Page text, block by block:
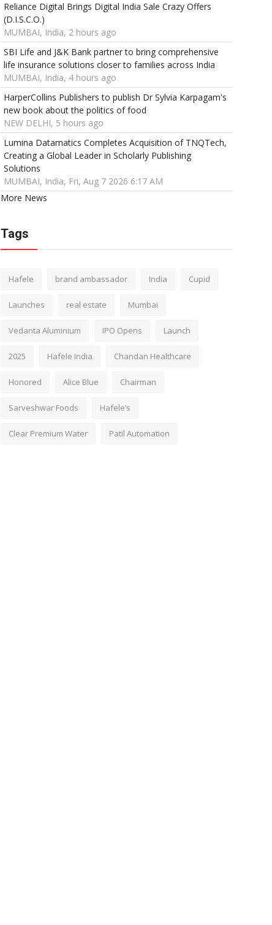
Reliance Digital Brings Digital India Sale Crazy Offers
(D.I.S.C.O.)
MUMBAI, India, 2 hours ago
SBI Life and J&K Bank partner to bring comprehensive
life insurance solutions closer to families across India
MUMBAI, India, 4 hours ago
HarperCollins Publishers to publish Dr Sylvia Karpagam's
new book about the politics of food
NEW DELHI, 5 hours ago
Lumina Datamatics Completes Acquisition of TNQTech,
Creating a Global Leader in Scholarly Publishing
Solutions
MUMBAI, India, Fri, Aug 7 2026 6:17 AM
More News
Tags
Hafele brand ambassador India Cupid
Launches real estate Mumbai
Vedanta Aluminium IPO Opens Launch
2025 Hafele India Chandan Healthcare
Honored Alice Blue Chairman
Sarveshwar Foods Hafele’s
Clear Premium Water Patil Automation